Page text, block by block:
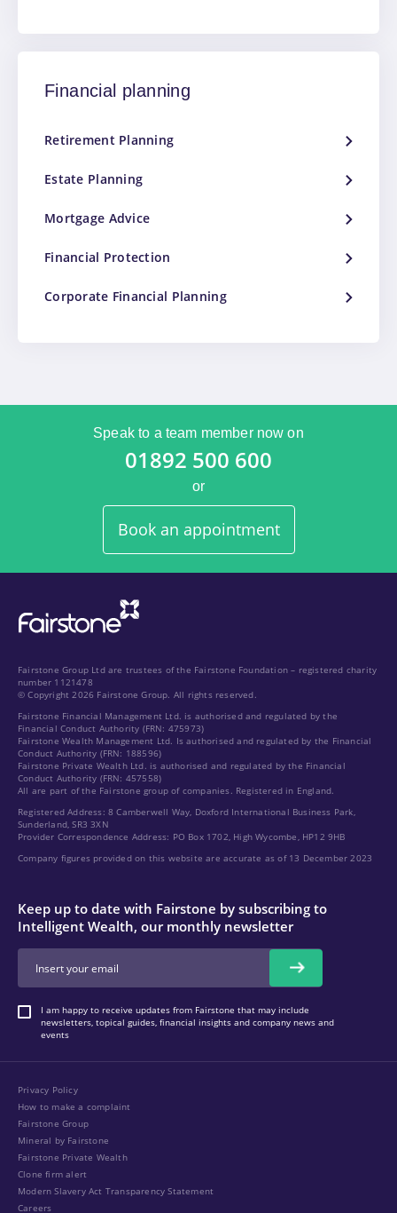
Financial planning
Retirement Planning
Estate Planning
Mortgage Advice
Financial Protection
Corporate Financial Planning
Speak to a team member now on
01892 500 600
or
Book an appointment
Fairstone Group Ltd are trustees of the Fairstone Foundation – registered charity
number 1121478
© Copyright 2026 Fairstone Group. All rights reserved.
Fairstone Financial Management Ltd. is authorised and regulated by the
Financial Conduct Authority (FRN: 475973)
Fairstone Wealth Management Ltd. Is authorised and regulated by the Financial
Conduct Authority (FRN: 188596)
Fairstone Private Wealth Ltd. is authorised and regulated by the Financial
Conduct Authority (FRN: 457558)
All are part of the Fairstone group of companies. Registered in England.
Registered Address: 8 Camberwell Way, Doxford International Business Park,
Sunderland, SR3 3XN
Provider Correspondence Address: PO Box 1702, High Wycombe, HP12 9HB
Company figures provided on this website are accurate as of 13 December 2023
Keep up to date with Fairstone by subscribing to
Intelligent Wealth, our monthly newsletter
I am happy to receive updates from Fairstone that may include
newsletters, topical guides, financial insights and company news and
events
Privacy Policy
How to make a complaint
Fairstone Group
Mineral by Fairstone
Fairstone Private Wealth
Clone firm alert
Modern Slavery Act Transparency Statement
Careers